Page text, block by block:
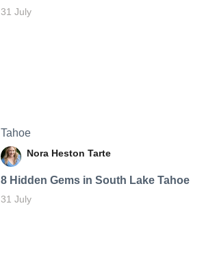
31 July
Tahoe
Nora Heston Tarte
8 Hidden Gems in South Lake Tahoe
31 July